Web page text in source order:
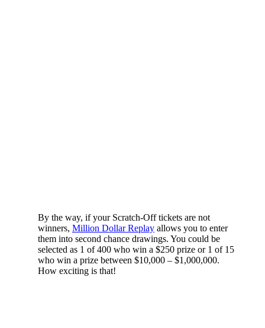
By the way, if your Scratch-Off tickets are not
winners, Million Dollar Replay allows you to enter
them into second chance drawings. You could be
selected as 1 of 400 who win a $250 prize or 1 of 15
who win a prize between $10,000 – $1,000,000.
How exciting is that!